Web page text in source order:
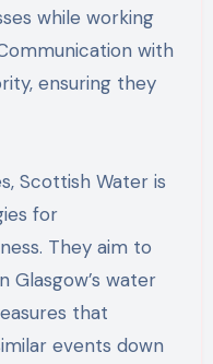
while working
with
ensuring they
Scottish Water is
for
They aim to
Glasgow’s water
that
events down